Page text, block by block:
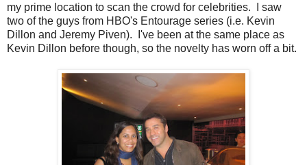
my prime location to scan the crowd for celebrities. I saw
two of the guys from HBO's Entourage series (i.e. Kevin
Dillon and Jeremy Piven). I've been at the same place as
Kevin Dillon before though, so the novelty has worn off a bit.